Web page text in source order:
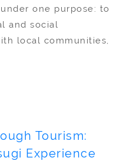
one purpose: to
and social
local communities,
Tourism:
Experience